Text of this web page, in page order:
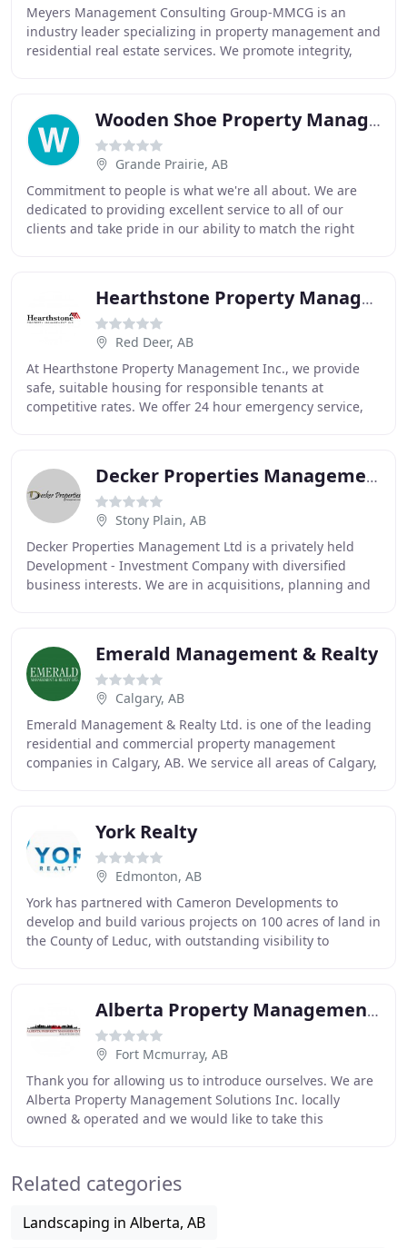
Meyers Management Consulting Group-MMCG is an
industry leader specializing in property management and
residential real estate services. We promote integrity,
Wooden Shoe Property Management
Grande Prairie, AB
Commitment to people is what we're all about. We are
dedicated to providing excellent service to all of our
clients and take pride in our ability to match the right
Hearthstone Property Management
Red Deer, AB
At Hearthstone Property Management Inc., we provide
safe, suitable housing for responsible tenants at
competitive rates. We offer 24 hour emergency service,
Decker Properties Management
Stony Plain, AB
Decker Properties Management Ltd is a privately held
Development - Investment Company with diversified
business interests. We are in acquisitions, planning and
Emerald Management & Realty
Calgary, AB
Emerald Management & Realty Ltd. is one of the leading
residential and commercial property management
companies in Calgary, AB. We service all areas of Calgary,
York Realty
Edmonton, AB
York has partnered with Cameron Developments to
develop and build various projects on 100 acres of land in
the County of Leduc, with outstanding visibility to
Alberta Property Management Solutions
Fort Mcmurray, AB
Thank you for allowing us to introduce ourselves. We are
Alberta Property Management Solutions Inc. locally
owned & operated and we would like to take this
Related categories
Landscaping in Alberta, AB